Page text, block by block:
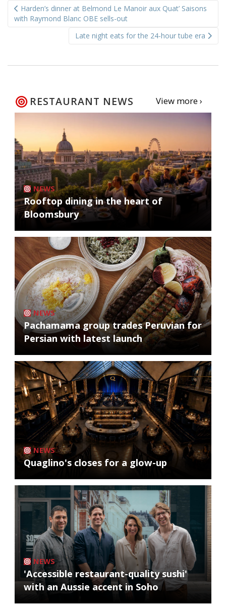
navigation
Harden’s dinner at Belmond Le Manoir aux Quat’ Saisons
with Raymond Blanc OBE sells-out
Late night eats for the 24-hour tube era
RESTAURANT NEWS View more ›
NEWS
Rooftop dining in the heart of
Bloomsbury
NEWS
Pachamama group trades Peruvian for
Persian with latest launch
NEWS
Quaglino's closes for a glow-up
NEWS
'Accessible restaurant-quality sushi'
with an Aussie accent in Soho